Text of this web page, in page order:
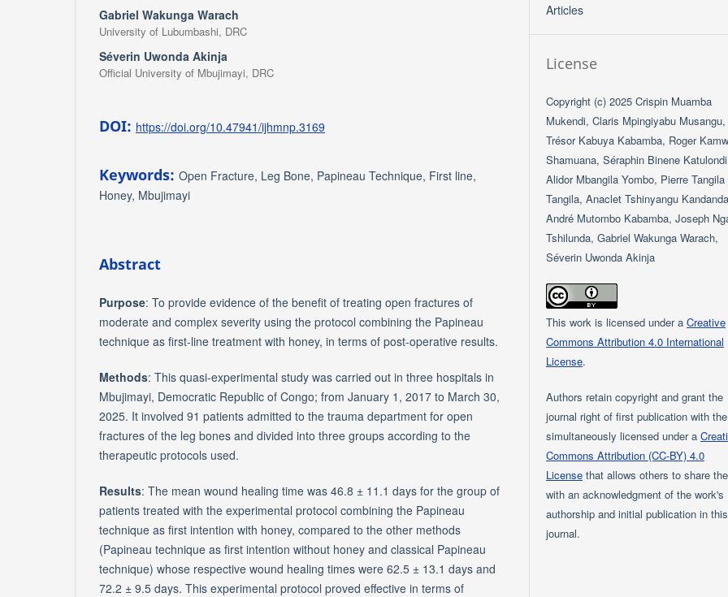
Gabriel Wakunga Warach
University of Lubumbashi, DRC
Séverin Uwonda Akinja
Official University of Mbujimayi, DRC
DOI: https://doi.org/10.47941/ijhmnp.3169
Keywords: Open Fracture, Leg Bone, Papineau Technique, First line,
Honey, Mbujimayi
Abstract
Purpose: To provide evidence of the benefit of treating open fractures of
moderate and complex severity using the protocol combining the Papineau
technique as first-line treatment with honey, in terms of post-operative results.
Methods: This quasi-experimental study was carried out in three hospitals in
Mbujimayi, Democratic Republic of Congo; from January 1, 2017 to March 30,
2025. It involved 91 patients admitted to the trauma department for open
fractures of the leg bones and divided into three groups according to the
therapeutic protocols used.
Results: The mean wound healing time was 46.8 ± 11.1 days for the group of
patients treated with the experimental protocol combining the Papineau
technique as first intention with honey, compared to the other methods
(Papineau technique as first intention without honey and classical Papineau
technique) whose respective wound healing times were 62.5 ± 13.1 days and
72.2 ± 9.5 days. This experimental protocol proved effective in terms of
Articles
License
Copyright (c) 2025 Crispin Muamba
Mukendi, Claris Mpingiyabu Musangu,
Trésor Kabuya Kabamba, Roger
Shamuana, Séraphin Binene
Alidor Mbangila Yombo, Pierre Tangila
Tangila, Anaclet Tshinyangu
André Mutombo Kabamba, Joseph
Tshilunda, Gabriel Wakunga Warach,
Séverin Uwonda Akinja
This work is licensed under aCreative
Commons Attribution 4.0 International
License.
Authors retain copyright and grant the
journal right of first publication with
simultaneously licensed under a
Commons Attribution (CC-BY) 4.0
License that allows others to share
with an acknowledgment of the work's
authorship and initial publication in this
journal.